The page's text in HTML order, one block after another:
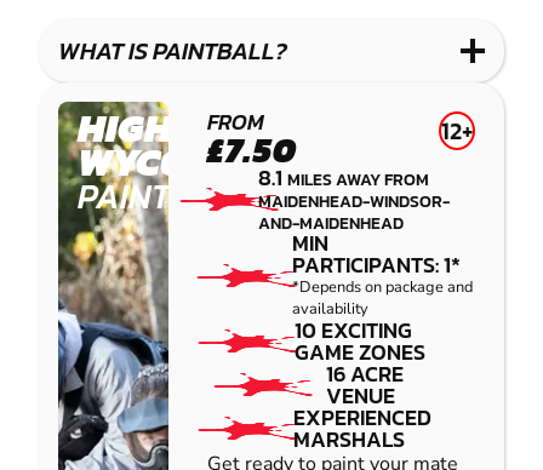
COMBAT BLASTER
WHAT IS PAINTBALL?
HIGH
WYCOMBE
PAINTBALL
FROM
£7.50 12+
8.1MILES AWAY FROM
MAIDENHEAD-WINDSOR-
AND-MAIDENHEAD
MIN
PARTICIPANTS: 1*
*Depends on package and
availability
10 EXCITING
GAME ZONES
16 ACRE
VENUE
EXPERIENCED
MARSHALS
Get ready to paint your mate